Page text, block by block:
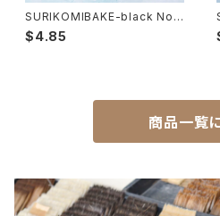
Oronpy Fude(ink) - オロンピー
Hirafude(flat brush) - 平筆
Etsuke(pottery,ceramic)-絵付用
SURIKOMIBAKE-black No.2
(yuzen,stencil dyeing) / su
rikomi brush 黒毛スリ込刷毛
$4.85
商品一覧